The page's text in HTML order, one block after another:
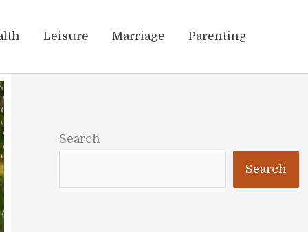
Leisure Marriage Parenting
Search
Search